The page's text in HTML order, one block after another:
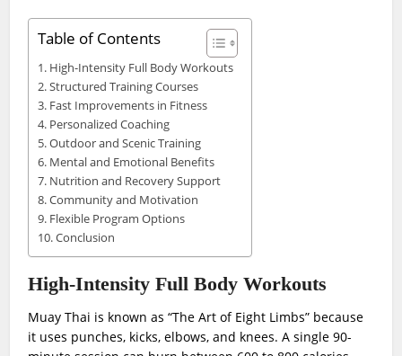
Table of Contents
High-Intensity Full Body Workouts
Structured Training Courses
Fast Improvements in Fitness
Personalized Coaching
Outdoor and Scenic Training
Mental and Emotional Benefits
Nutrition and Recovery Support
Community and Motivation
Flexible Program Options
Conclusion
High-Intensity Full Body Workouts
Muay Thai is known as “The Art of Eight Limbs” because
it uses punches, kicks, elbows, and knees. A single 90-